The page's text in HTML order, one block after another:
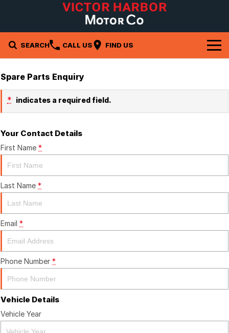
SEARCH CALL US FIND US
Used Cars
About Us
Careers
Service
Parts
Specials
Local Special Offers
Stock Specials
Finance
Finance
Finance Calculator
Fleet
Spare Parts Enquiry
* indicates a required field.
Your Contact Details
First Name *
Last Name *
Email *
Phone Number *
Vehicle Details
Vehicle Year